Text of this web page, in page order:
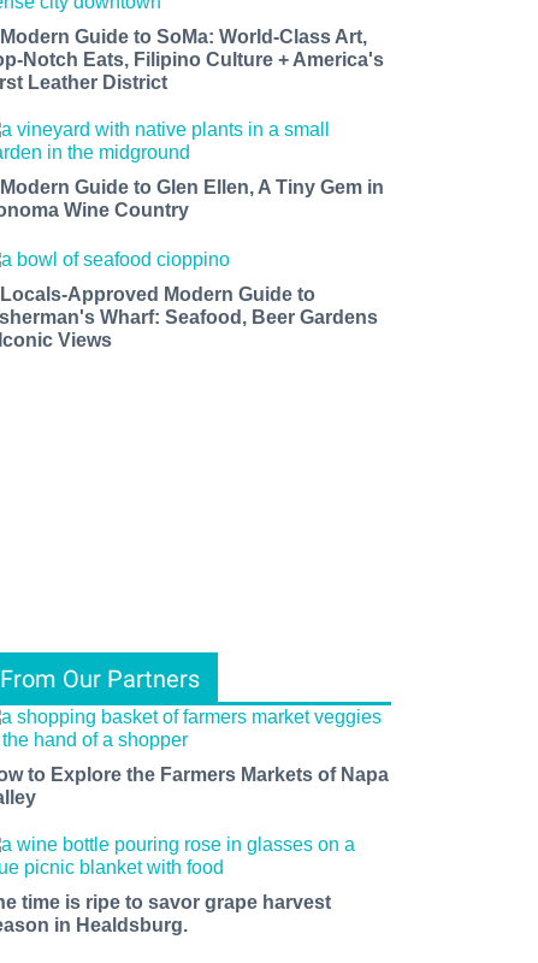
Guide to SoMa: World-Class Art,
Notch Eats, Filipino Culture + America's
Leather District
Guide to Glen Ellen, A Tiny Gem in
Wine Country
Approved Modern Guide to
Wharf: Seafood, Beer Gardens
Views
From Our Partners
to Explore the Farmers Markets of Napa
time is ripe to savor grape harvest
in Healdsburg.